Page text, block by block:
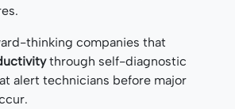
thinking companies that
through self-diagnostic
alert technicians before major